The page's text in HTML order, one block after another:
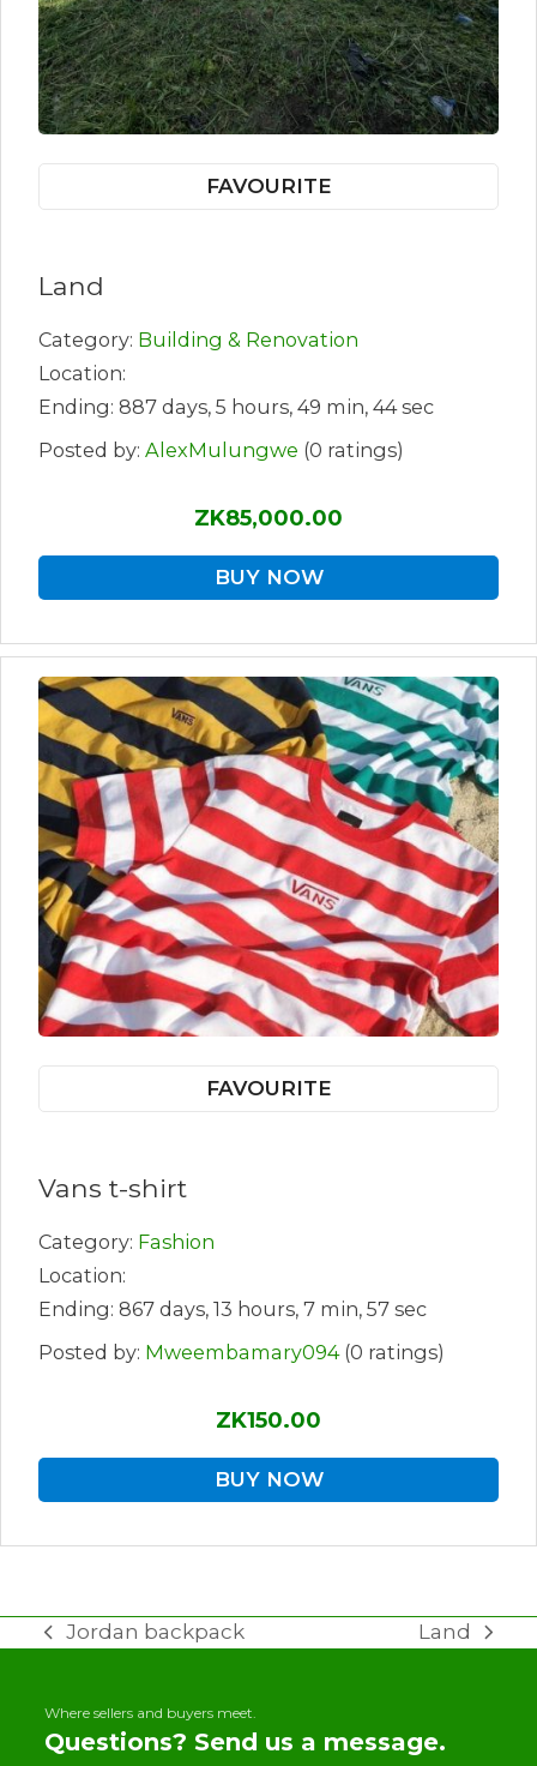
FAVOURITE
Land
Category: Building & Renovation
Location:
Ending: 887 days, 5 hours, 49 min, 44 sec
Posted by: AlexMulungwe (0 ratings)
ZK85,000.00
BUY NOW
FAVOURITE
Vans t-shirt
Category: Fashion
Location:
Ending: 867 days, 13 hours, 7 min, 57 sec
Posted by: Mweembamary094(0 ratings)
ZK150.00
BUY NOW
previous
Jordan backpack
next
Land
Where sellers and buyers meet.
Questions? Send us a message.